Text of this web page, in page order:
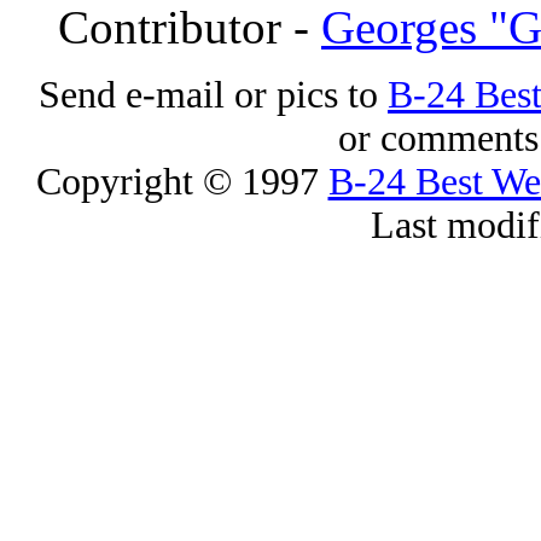
Contributor - Georges
Send e-mail or pics to B-24
or
Copyright © 1997 B-24 Best
Last